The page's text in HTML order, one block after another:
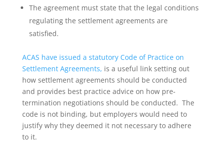
The agreement must state that the legal conditions
regulating the settlement agreements are
satisfied.
ACAS have issued a statutory Code of Practice on
Settlement Agreements, is a useful link setting out
how settlement agreements should be conducted
and provides best practice advice on how pre-
termination negotiations should be conducted. The
code is not binding, but employers would need to
justify why they deemed it not necessary to adhere
to it.